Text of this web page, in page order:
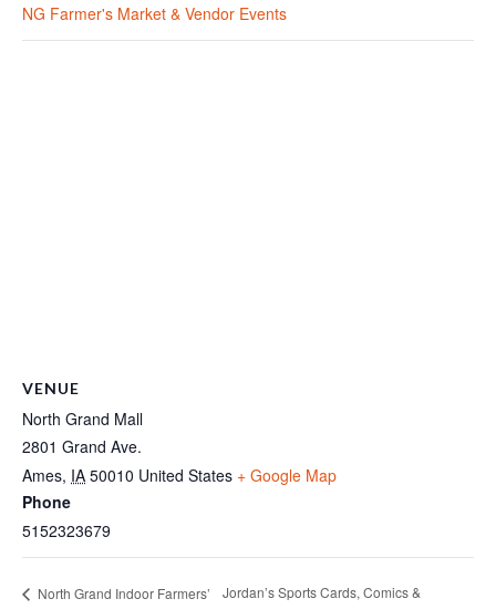
NG Farmer's Market & Vendor Events
VENUE
North Grand Mall
2801 Grand Ave.
Ames, IA 50010 United States + Google Map
Phone
5152323679
North Grand Indoor Farmers’
Jordan’s Sports Cards, Comics &